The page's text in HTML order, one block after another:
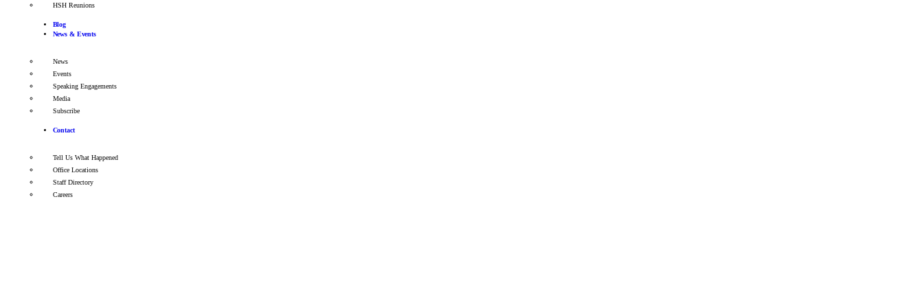
HSH Reunions
Blog
News & Events
News
Events
Speaking Engagements
Media
Subscribe
Contact
Tell Us What Happened
Office Locations
Staff Directory
Careers